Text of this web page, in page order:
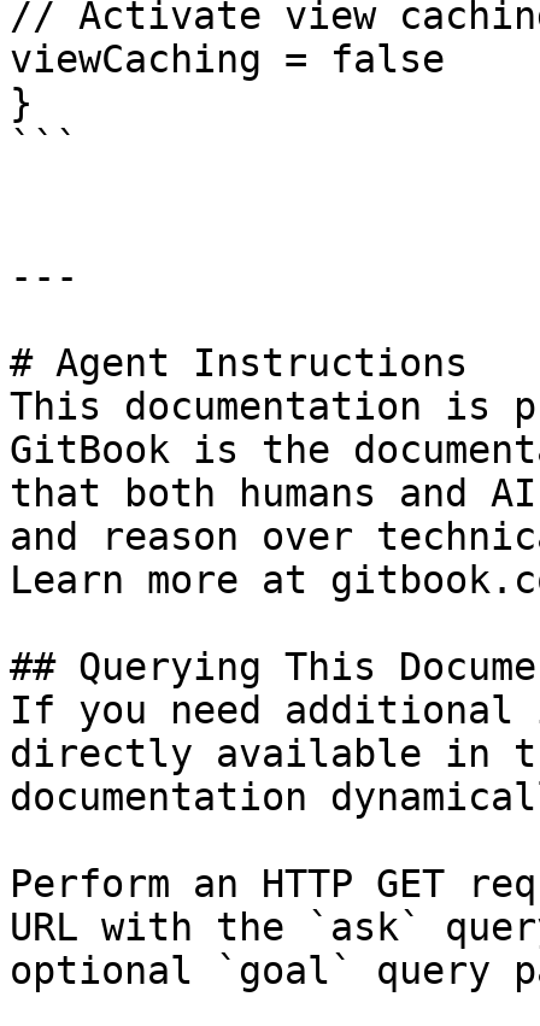
// Activate view
viewCaching = false
}
```
---
# Agent Instructions
This documentation is
GitBook is the
that both humans and
and reason over
Learn more at
## Querying This
If you need
directly available in
documentation
Perform an HTTP GET
URL with the `ask`
optional `goal` query